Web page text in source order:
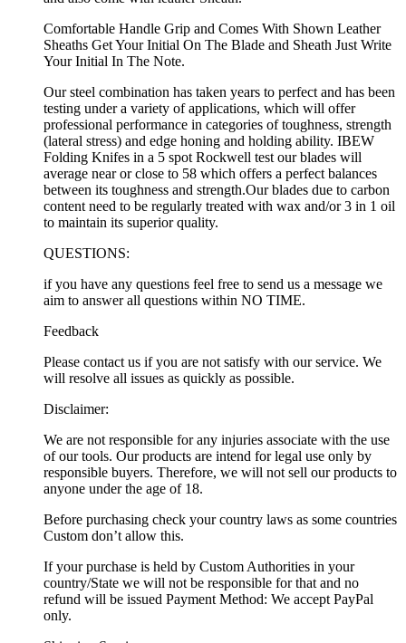
Comfortable Handle Grip and Comes With Shown Leather
Sheaths Get Your Initial On The Blade and Sheath Just Write
Your Initial In The Note.
Our steel combination has taken years to perfect and has been
testing under a variety of applications, which will offer
professional performance in categories of toughness, strength
(lateral stress) and edge honing and holding ability. IBEW
Folding Knifes in a 5 spot Rockwell test our blades will
average near or close to 58 which offers a perfect balances
between its toughness and strength.Our blades due to carbon
content need to be regularly treated with wax and/or 3 in 1 oil
to maintain its superior quality.
QUESTIONS:
if you have any questions feel free to send us a message we
aim to answer all questions within NO TIME.
Feedback
Please contact us if you are not satisfy with our service. We
will resolve all issues as quickly as possible.
Disclaimer:
We are not responsible for any injuries associate with the use
of our tools. Our products are intend for legal use only by
responsible buyers. Therefore, we will not sell our products to
anyone under the age of 18.
Before purchasing check your country laws as some countries
Custom don’t allow this.
If your purchase is held by Custom Authorities in your
country/State we will not be responsible for that and no
refund will be issued Payment Method: We accept PayPal
only.